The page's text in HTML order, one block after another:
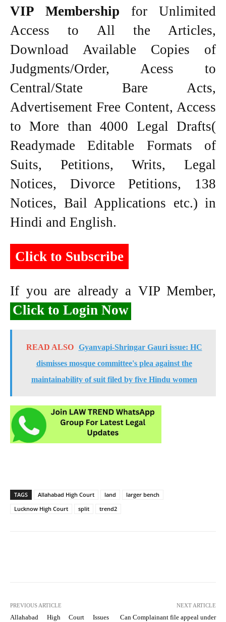
VIP Membership for Unlimited
Access to All the Articles,
Download Available Copies of
Judgments/Order, Acess to
Central/State Bare Acts,
Advertisement Free Content, Access
to More than 4000 Legal Drafts(
Readymade Editable Formats of
Suits, Petitions, Writs, Legal
Notices, Divorce Petitions, 138
Notices, Bail Applications etc.) in
Hindi and English.
Click to Subscribe
If you are already a VIP Member,
Click to Login Now
READ ALSO
Gyanvapi-Shringar Gauri issue: HC
dismisses mosque committee's plea against the
maintainability of suit filed by five Hindu women
TAGS Allahabad High Court land
larger bench
Lucknow High Court
split trend2
PREVIOUS ARTICLE
Allahabad High Court Issues
NEXT ARTICLE
Can Complainant file appeal under